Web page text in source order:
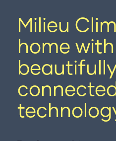
Brand Adapter Kits
ZoneMate
Resources
About us
FAQs
Support
Milieu
home with